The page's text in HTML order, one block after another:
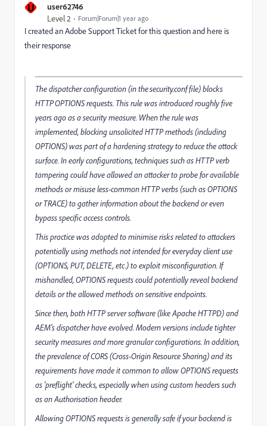
U user62746
Level 2 Forum|Forum|1 year ago
I created an Adobe Support Ticket for this question and here is
their response
The dispatcher configuration (in the security.conf file) blocks
HTTP OPTIONS requests. This rule was introduced roughly five
years ago as a security measure. When the rule was
implemented, blocking unsolicited HTTP methods (including
OPTIONS) was part of a hardening strategy to reduce the attack
surface. In early configurations, techniques such as HTTP verb
tampering could have allowed an attacker to probe for available
methods or misuse less-common HTTP verbs (such as OPTIONS
or TRACE) to gather information about the backend or even
bypass specific access controls.
This practice was adopted to minimise risks related to attackers
potentially using methods not intended for everyday client use
(OPTIONS, PUT, DELETE, etc.) to exploit misconfiguration. If
mishandled, OPTIONS requests could potentially reveal backend
details or the allowed methods on sensitive endpoints.
Since then, both HTTP server software (like Apache HTTPD) and
AEM's dispatcher have evolved. Modern versions include tighter
security measures and more granular configurations. In addition,
the prevalence of CORS (Cross-Origin Resource Sharing) and its
requirements have made it common to allow OPTIONS requests
as 'preflight' checks, especially when using custom headers such
as an Authorisation header.
Allowing OPTIONS requests is generally safe if your backend is